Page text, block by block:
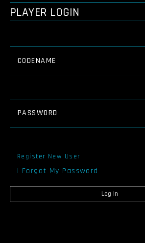
PLAYER LOGIN
CODENAME
PASSWORD
Register New User
I Forgot My Password
Log In